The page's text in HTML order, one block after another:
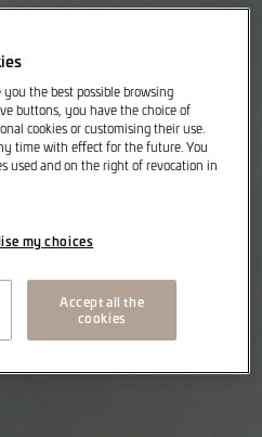
the best possible browsing
buttons, you have the choice of
cookies or customising their use.
time with effect for the future. You
used and on the right of revocation in
my choices
Accept all the
cookies